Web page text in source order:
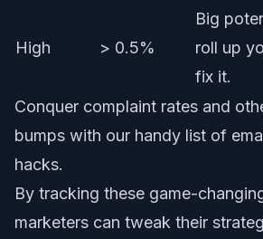
High > 0.5%
Big
roll up
fix it.
Conquer complaint rates and
bumps with our handy list of
hacks.
By tracking these game-
marketers can tweak their